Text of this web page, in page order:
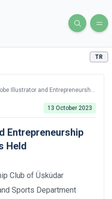
TR
Illustrator and Entrepreneurship
13 October 2023
Entrepreneurship
Held
Club of Üsküdar
Sports Department